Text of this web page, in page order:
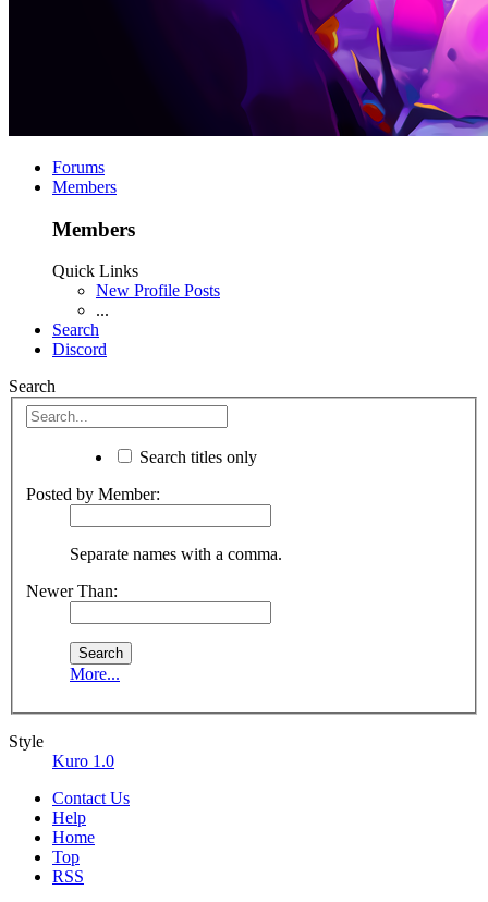
Forums
Members
Members
Quick Links
New Profile Posts
...
Search
Discord
Search
Search titles only
Posted by Member:
Separate names with a comma.
Newer Than:
More...
Style
Kuro 1.0
Contact Us
Help
Home
Top
RSS